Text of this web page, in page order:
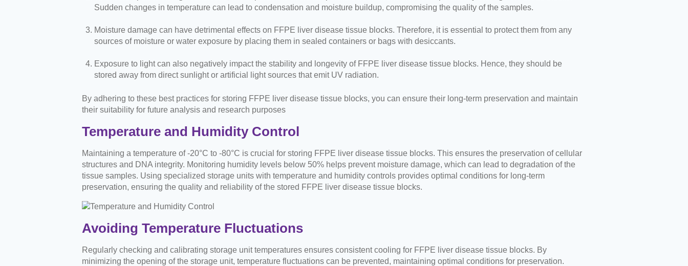
Sudden changes in temperature can lead to condensation and moisture buildup, compromising the quality of the samples.
Moisture damage can have detrimental effects on FFPE liver disease tissue blocks. Therefore, it is essential to protect them from any
sources of moisture or water exposure by placing them in sealed containers or bags with desiccants.
Exposure to light can also negatively impact the stability and longevity of FFPE liver disease tissue blocks. Hence, they should be
stored away from direct sunlight or artificial light sources that emit UV radiation.
By adhering to these best practices for storing FFPE liver disease tissue blocks, you can ensure their long-term preservation and maintain
their suitability for future analysis and research purposes
Temperature and Humidity Control
Maintaining a temperature of -20°C to -80°C is crucial for storing FFPE liver disease tissue blocks. This ensures the preservation of cellular
structures and DNA integrity. Monitoring humidity levels below 50% helps prevent moisture damage, which can lead to degradation of the
tissue samples. Using specialized storage units with temperature and humidity controls provides optimal conditions for long-term
preservation, ensuring the quality and reliability of the stored FFPE liver disease tissue blocks.
Avoiding Temperature Fluctuations
Regularly checking and calibrating storage unit temperatures ensures consistent cooling for FFPE liver disease tissue blocks. By
minimizing the opening of the storage unit, temperature fluctuations can be prevented, maintaining optimal conditions for preservation.